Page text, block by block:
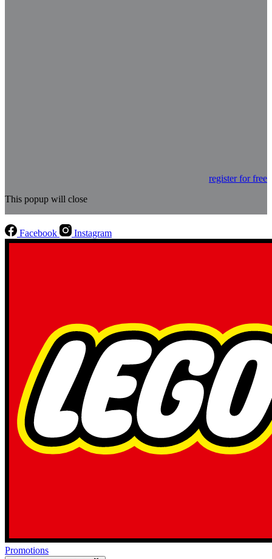
register for free
This popup will close
Facebook Instagram
Promotions